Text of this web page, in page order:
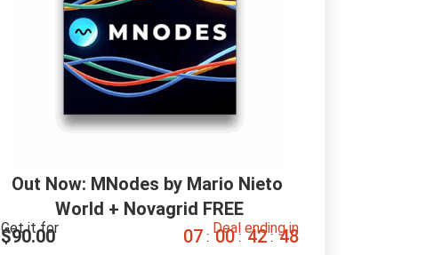
Out Now: MNodes by Mario Nieto
World + Novagrid FREE
Get it for
$90.00 Deal ending in
07 : 00 : 42 : 47